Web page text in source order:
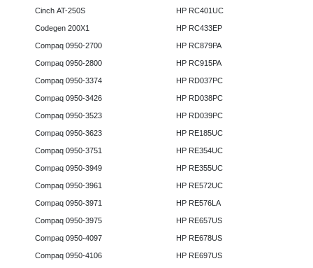
Cinch AT-250S
Codegen 200X1
Compaq 0950-2700
Compaq 0950-2800
Compaq 0950-3374
Compaq 0950-3426
Compaq 0950-3523
Compaq 0950-3623
Compaq 0950-3751
Compaq 0950-3949
Compaq 0950-3961
Compaq 0950-3971
Compaq 0950-3975
Compaq 0950-4097
Compaq 0950-4106
HP RC401UC
HP RC433EP
HP RC879PA
HP RC915PA
HP RD037PC
HP RD038PC
HP RD039PC
HP RE185UC
HP RE354UC
HP RE355UC
HP RE572UC
HP RE576LA
HP RE657US
HP RE678US
HP RE697US